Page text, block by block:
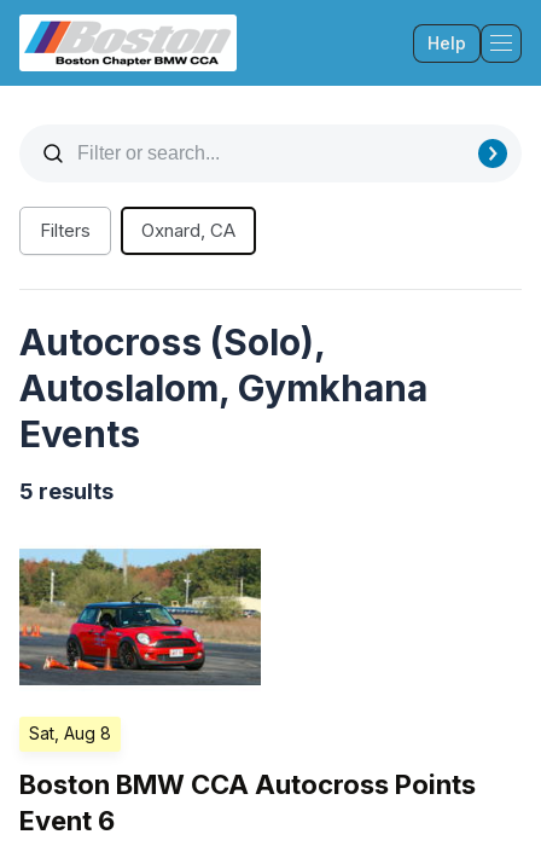
Help
Filters Oxnard, CA
Autocross (Solo),
Autoslalom, Gymkhana
Events
5 results
Sat, Aug 8
Boston BMW CCA Autocross Points
Event 6